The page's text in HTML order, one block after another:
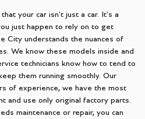
your car isn't just a car. It's a
just happen to rely on to get
City understands the nuances of
We know these models inside and
technicians know how to tend to
them running smoothly. Our
of experience, we have the most
and use only original factory parts.
maintenance or repair, you can